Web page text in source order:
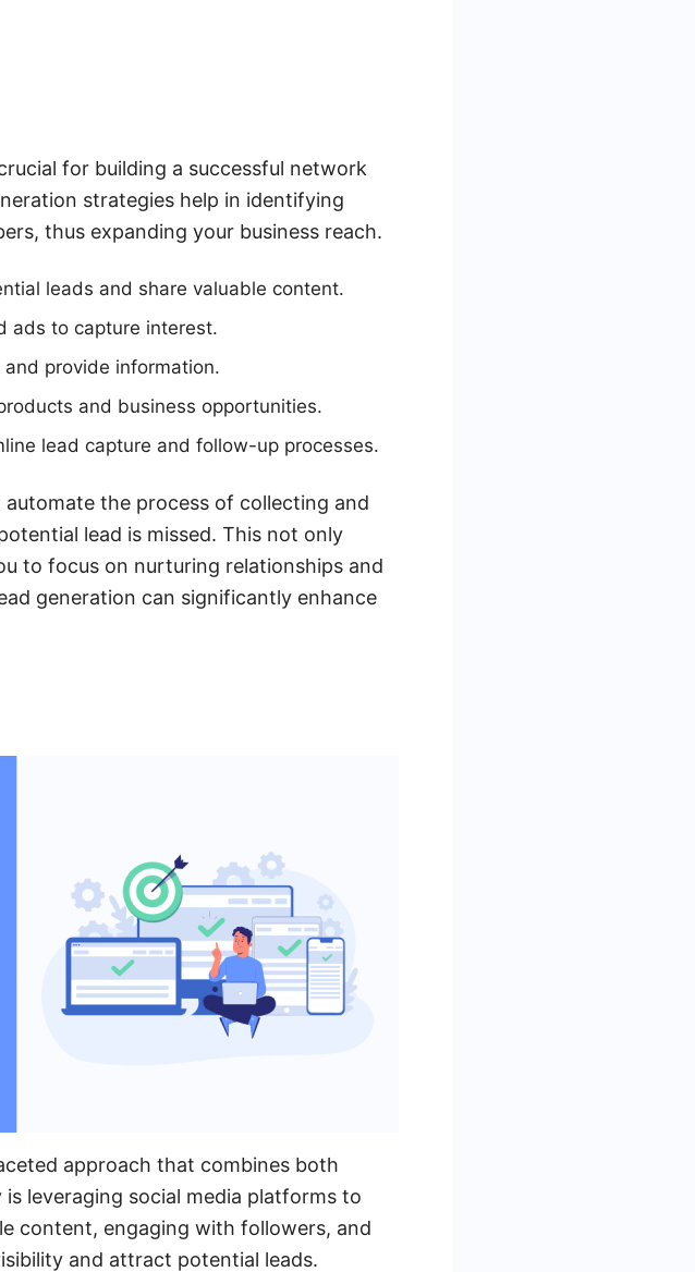
for building a successful network
strategies help in identifying
thus expanding your business reach.
leads and share valuable content.
ads to capture interest.
provide information.
and business opportunities.
lead capture and follow-up processes.
the process of collecting and
lead is missed. This not only
to focus on nurturing relationships and
generation can significantly enhance
approach that combines both
leveraging social media platforms to
content, engaging with followers, and
and attract potential leads.